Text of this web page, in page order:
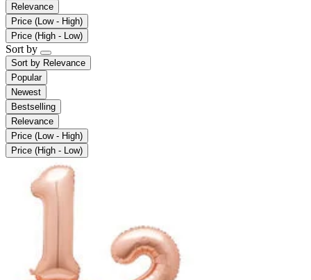
Relevance
Price (Low - High)
Price (High - Low)
Sort by
Sort by Relevance
Popular
Newest
Bestselling
Relevance
Price (Low - High)
Price (High - Low)